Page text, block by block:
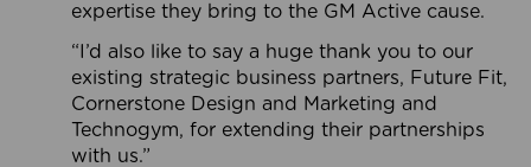
expertise they bring to the GM Active cause.
“I’d also like to say a huge thank you to our
existing strategic business partners, Future Fit,
Cornerstone Design and Marketing and
Technogym, for extending their partnerships
with us.”